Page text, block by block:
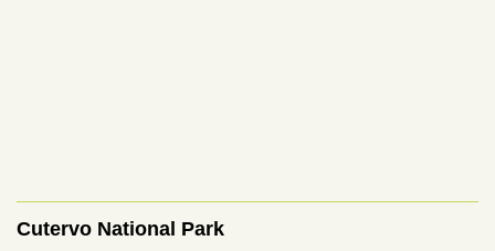
Cutervo National Park